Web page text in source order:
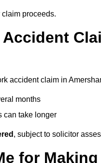
proceeds.
accident claim in
months
can take longer
, subject to solicitor
for